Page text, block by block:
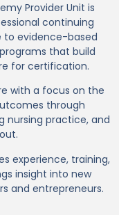
Provider Unit is
continuing
to evidence-based
that build
for certification.
with a focus on the
through
nursing practice, and
experience, training,
insight into new
and entrepreneurs.